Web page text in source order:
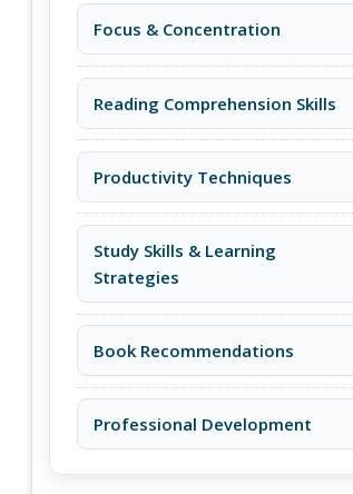
Focus & Concentration
Reading Comprehension Skills
Productivity Techniques
Study Skills & Learning
Strategies
Book Recommendations
Professional Development